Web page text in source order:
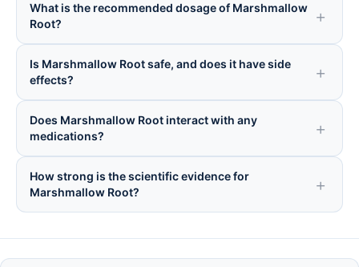
What is the recommended dosage of Marshmallow
Root?
Is Marshmallow Root safe, and does it have side
effects?
Does Marshmallow Root interact with any
medications?
How strong is the scientific evidence for
Marshmallow Root?